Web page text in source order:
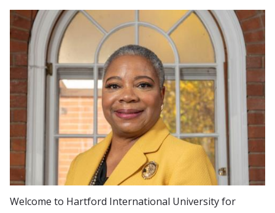
Welcome to Hartford International University for